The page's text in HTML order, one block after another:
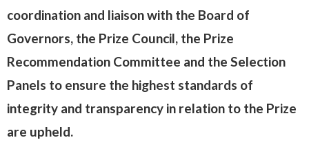
coordination and liaison with the Board of
Governors, the Prize Council, the Prize
Recommendation Committee and the Selection
Panels to ensure the highest standards of
integrity and transparency in relation to the Prize
are upheld.